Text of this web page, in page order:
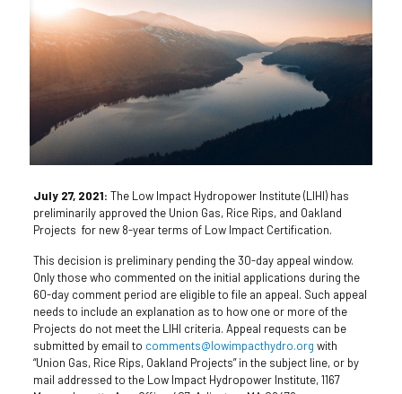
July 27, 2021: The Low Impact Hydropower Institute (LIHI) has
preliminarily approved the Union Gas, Rice Rips, and Oakland
Projects for new 8-year terms of Low Impact Certification.
This decision is preliminary pending the 30-day appeal window.
Only those who commented on the initial applications during the
60-day comment period are eligible to file an appeal. Such appeal
needs to include an explanation as to how one or more of the
Projects do not meet the LIHI criteria. Appeal requests can be
submitted by email to comments@lowimpacthydro.org with
“Union Gas, Rice Rips, Oakland Projects” in the subject line, or by
mail addressed to the Low Impact Hydropower Institute, 1167